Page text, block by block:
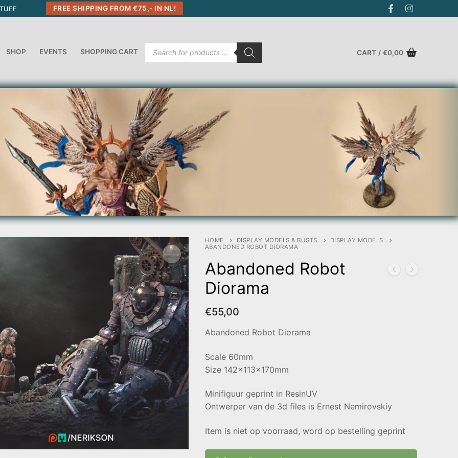
FREE SHIPPING FROM €75,- IN NL!
SHOP EVENTS SHOPPING CART
Products
search
CART / €0,00
HOME DISPLAY MODELS & BUSTS
DISPLAY MODELS
ABANDONED ROBOT DIORAMA
Abandoned Robot
Diorama
€55,00
Abandoned Robot Diorama
Scale 60mm
Size 142x113x170mm
Minifiguur geprint in ResinUV
Ontwerper van de 3d files is Ernest Nemirovskiy
Item is niet op voorraad, word op bestelling geprint